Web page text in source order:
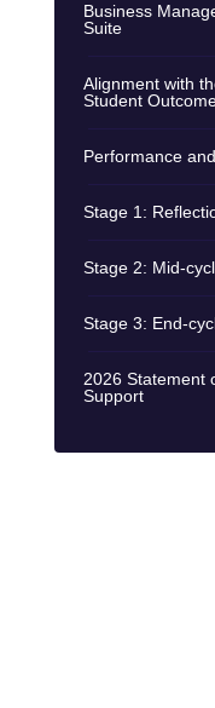
Business
Suite
Alignment with
Student
Performance
Stage 1:
Stage 2: Mid-
Stage 3: End-
2026 Statement
Support